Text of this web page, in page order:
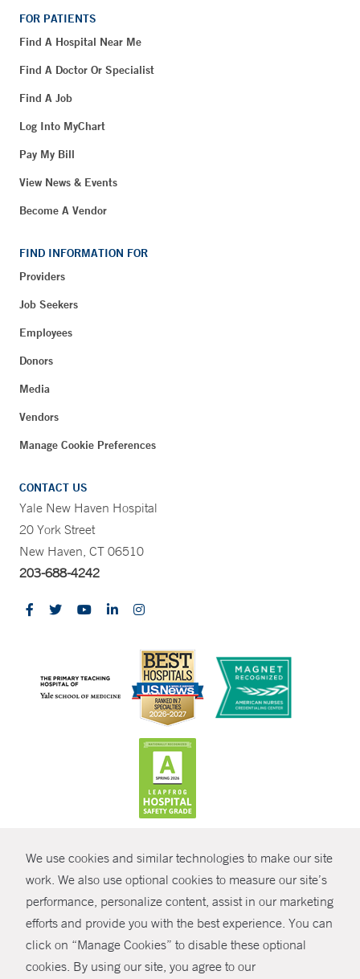
We use cookies and similar technologies to make our site
work. We also use optional cookies to measure our site’s
performance, personalize content, assist in our marketing
efforts and provide you with the best experience. You can
click on “Manage Cookies” to disable these optional
cookies. By using our site, you agree to our
SHARE
FOR PATIENTS
Find A Hospital Near Me
Find A Doctor Or Specialist
Find A Job
Log Into MyChart
Pay My Bill
View News & Events
Become A Vendor
FIND INFORMATION FOR
Providers
Job Seekers
Employees
Donors
Media
Vendors
Manage Cookie Preferences
CONTACT US
Yale New Haven Hospital
20 York Street
New Haven, CT 06510
203-688-4242
© Copyright 2026 Yale New Haven Health
Policies
Non-Discrimination